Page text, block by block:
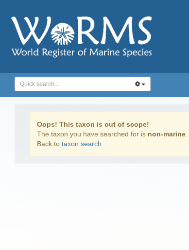
Oops! This taxon is out of scope!
The taxon you have searched for is non-marine
Back to taxon search